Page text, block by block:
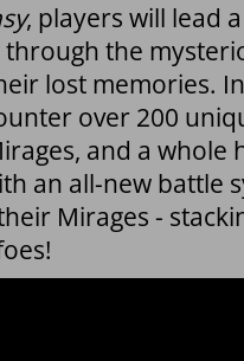
, players will lead
the
lost memories.
over 200
and a whole
an all-new battle
Mirages -